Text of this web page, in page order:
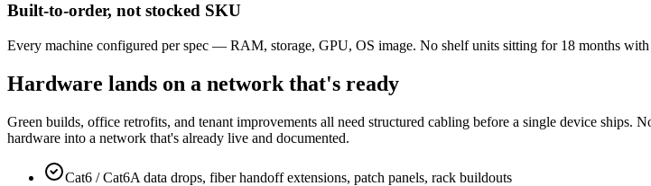
Built-to-order, not stocked SKU
Every machine configured per spec — RAM, storage, GPU, OS image. No shelf units sitting for 18 months
Hardware lands on a network that's ready
Green builds, office retrofits, and tenant improvements all need structured cabling before a single device ships.
hardware into a network that's already live and documented.
Cat6 / Cat6A data drops, fiber handoff extensions, patch panels, rack buildouts